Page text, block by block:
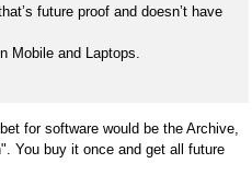
future proof and doesn’t have
Mobile and Laptops.
for software would be the Archive,
You buy it once and get all future